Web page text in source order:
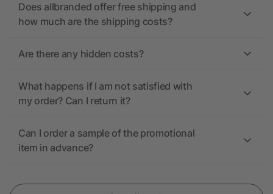
Does allbranded offer free shipping and
how much are the shipping costs?
Are there any hidden costs?
What happens if I am not satisfied with
my order? Can I return it?
Can I order a sample of the promotional
item in advance?